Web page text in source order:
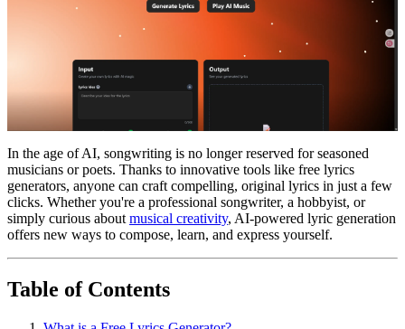
In the age of AI, songwriting is no longer reserved for seasoned
musicians or poets. Thanks to innovative tools like free lyrics
generators, anyone can craft compelling, original lyrics in just a few
clicks. Whether you're a professional songwriter, a hobbyist, or
simply curious about musical creativity, AI-powered lyric generation
offers new ways to compose, learn, and express yourself.
Table of Contents